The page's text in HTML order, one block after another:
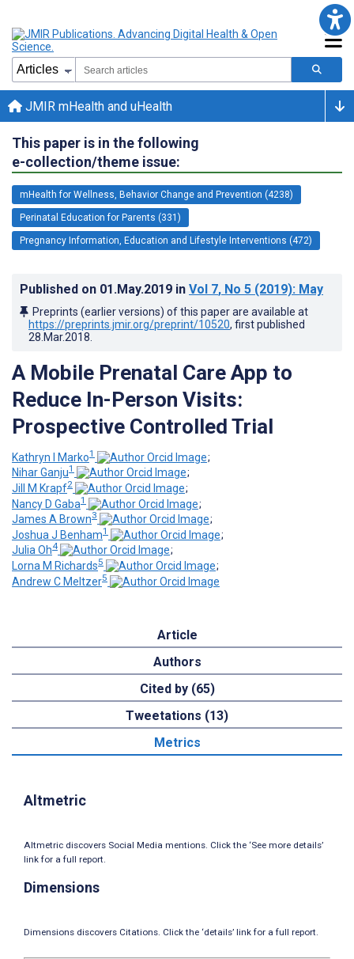
JMIR mHealth and uHealth
This paper is in the following
e-collection/theme issue:
mHealth for Wellness, Behavior Change and Prevention (4238)
Perinatal Education for Parents (331)
Pregnancy Information, Education and Lifestyle Interventions (472)
Published on 01.May.2019 in Vol 7, No 5 (2019): May
Preprints (earlier versions) of this paper are available at
https://preprints.jmir.org/preprint/10520, first published
28.Mar.2018
A Mobile Prenatal Care App to
Reduce In-Person Visits:
Prospective Controlled Trial
Kathryn I Marko1
;
Nihar Ganju1
;
Jill M Krapf2
;
Nancy D Gaba1
;
James A Brown3
;
Joshua J Benham1
;
Julia Oh4
;
Lorna M Richards5
;
Andrew C Meltzer5
Article
Authors
Cited by (65)
Tweetations (13)
Metrics
Altmetric
Altmetric discovers Social Media mentions. Click the ‘See more details’
link for a full report.
Dimensions
Dimensions discovers Citations. Click the ‘details’ link for a full report.